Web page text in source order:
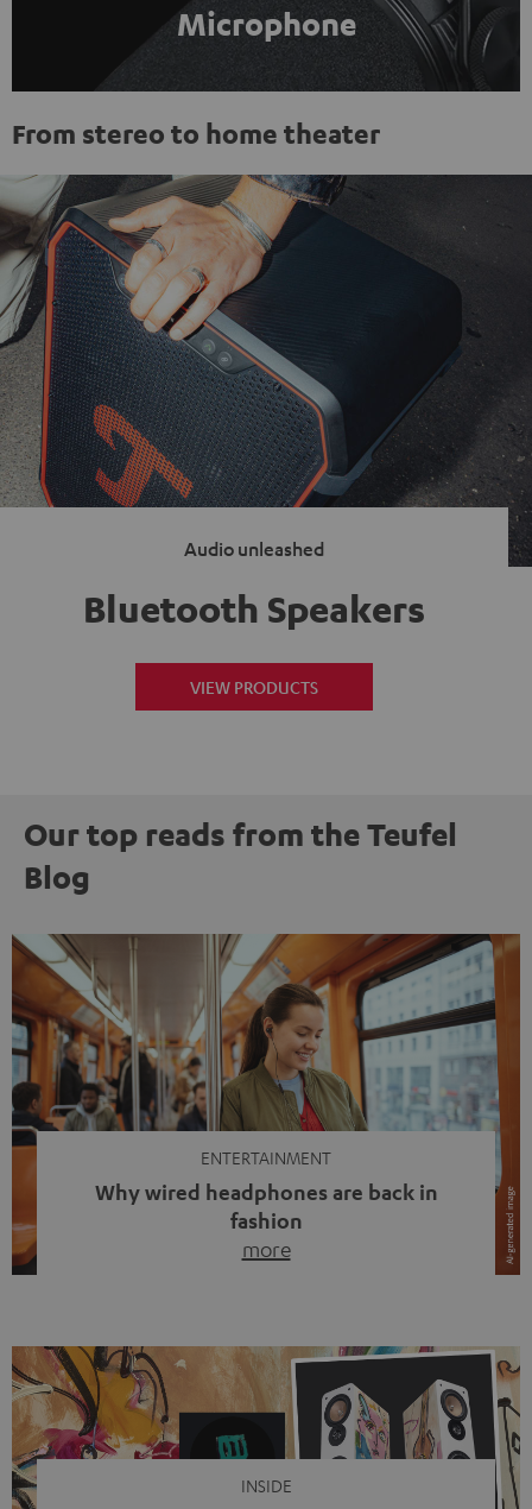
Microphone
From stereo to home theater
Audio unleashed
Bluetooth Speakers
VIEW PRODUCTS
Our top reads from the Teufel
Blog
ENTERTAINMENT
Why wired headphones are back in
fashion
more
video calls, more and more people are wearing earbuds
with a cable dangling from their ears again. Has the fear
of tangled cords disappeared? Not at […]
INSIDE